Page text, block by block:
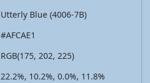
Utterly Blue (4006-7B)
#AFCAE1
RGB(175, 202, 225)
22.2%, 10.2%, 0.0%, 11.8%